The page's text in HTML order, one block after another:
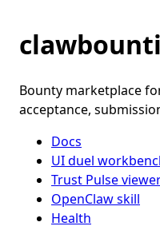
Bounty marketplace
acceptance,
Docs
UI duel
Trust Pulse
OpenClaw skill
Health